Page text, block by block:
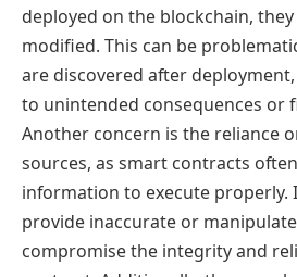
deployed on the blockchain,
modified. This can be
are discovered after
to unintended consequences or
Another concern is the reliance
sources, as smart contracts
information to execute properly.
provide inaccurate or
compromise the integrity and